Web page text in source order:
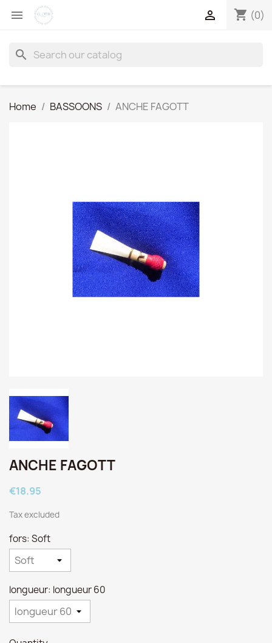
 shopping_cart (0)

search
Home BASSOONS ANCHE FAGOTT
ANCHE FAGOTT
€18.95
Tax excluded
fors: Soft
longueur: longueur 60